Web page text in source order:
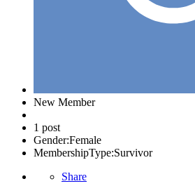
New Member
1 post
Gender:Female
MembershipType:Survivor
Share